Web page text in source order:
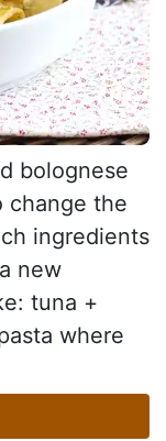
bolognese
change the
ingredients
new
tuna +
where